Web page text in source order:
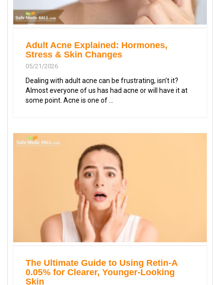
Adult Acne Explained: Hormones,
Stress & Skin Changes
05/21/2026
Dealing with adult acne can be frustrating, isn’t it?
Almost everyone of us has had acne or will have it at
some point. Acne is one of ...
The Ultimate Guide to Using Retin-A
0.05% for Clearer, Younger-Looking
Skin